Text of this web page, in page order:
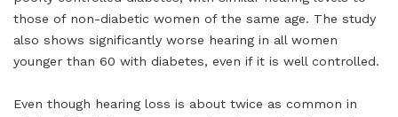
those of non-diabetic women of the same age. The study
also shows significantly worse hearing in all women
younger than 60 with diabetes, even if it is well controlled.
Even though hearing loss is about twice as common in